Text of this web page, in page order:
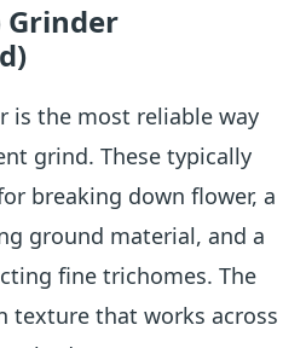
Grinder
is the most reliable way
grind. These typically
breaking down flower, a
ground material, and a
fine trichomes. The
texture that works across